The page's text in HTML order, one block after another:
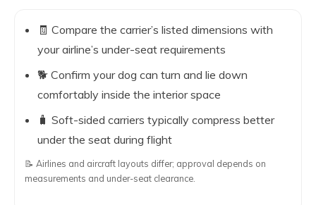
🧾 Compare the carrier’s listed dimensions with
your airline’s under-seat requirements
🐕 Confirm your dog can turn and lie down
comfortably inside the interior space
🧳 Soft-sided carriers typically compress better
under the seat during flight
📝 Airlines and aircraft layouts differ; approval depends on
measurements and under-seat clearance.